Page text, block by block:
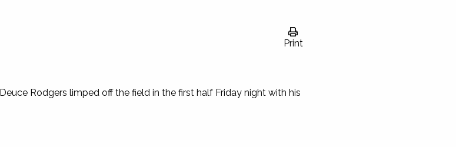
Print
Rodgers limped off the field in the first half Friday night with his